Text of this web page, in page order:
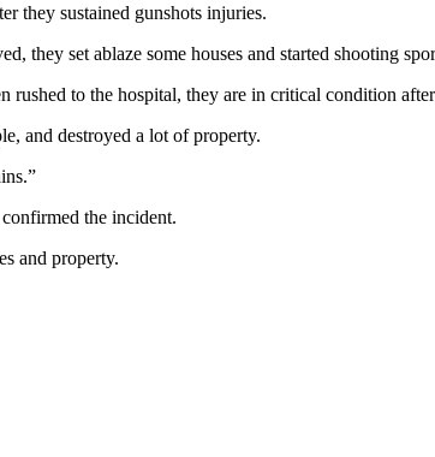
they sustained gunshots injuries.
they set ablaze some houses and started shooting
rushed to the hospital, they are in critical condition
and destroyed a lot of property.
the incident.
and property.